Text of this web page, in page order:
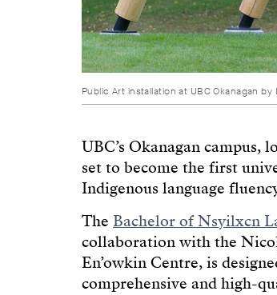
Public Art installation at UBC Okanagan
UBC’s Okanagan
set to become the first
Indigenous language
The Bachelor of Nsyilxcn
collaboration with the
En’owkin Centre, is
comprehensive and high-